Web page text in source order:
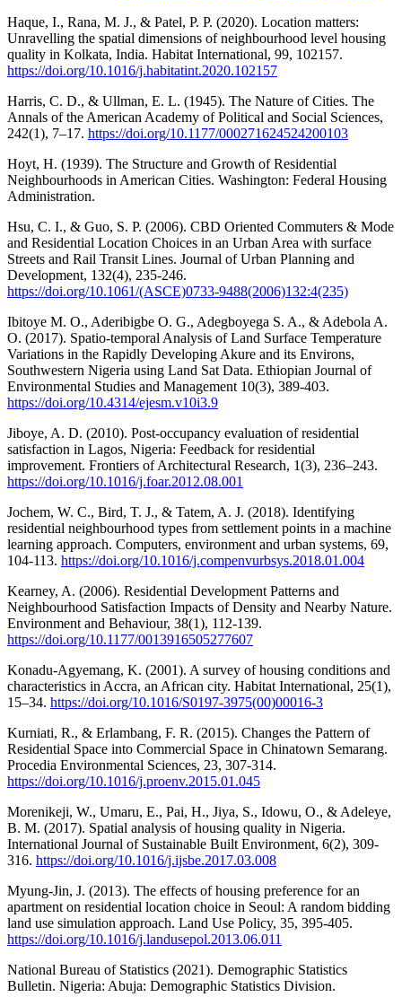
Haque, I., Rana, M. J., & Patel, P. P. (2020). Location matters:
Unravelling the spatial dimensions of neighbourhood level housing
quality in Kolkata, India. Habitat International, 99, 102157.
https://doi.org/10.1016/j.habitatint.2020.102157
Harris, C. D., & Ullman, E. L. (1945). The Nature of Cities. The
Annals of the American Academy of Political and Social Sciences,
242(1), 7–17. https://doi.org/10.1177/000271624524200103
Hoyt, H. (1939). The Structure and Growth of Residential
Neighbourhoods in American Cities. Washington: Federal Housing
Administration.
Hsu, C. I., & Guo, S. P. (2006). CBD Oriented Commuters & Mode
and Residential Location Choices in an Urban Area with surface
Streets and Rail Transit Lines. Journal of Urban Planning and
Development, 132(4), 235-246.
https://doi.org/10.1061/(ASCE)0733-9488(2006)132:4(235)
Ibitoye M. O., Aderibigbe O. G., Adegboyega S. A., & Adebola A.
O. (2017). Spatio-temporal Analysis of Land Surface Temperature
Variations in the Rapidly Developing Akure and its Environs,
Southwestern Nigeria using Land Sat Data. Ethiopian Journal of
Environmental Studies and Management 10(3), 389-403.
https://doi.org/10.4314/ejesm.v10i3.9
Jiboye, A. D. (2010). Post-occupancy evaluation of residential
satisfaction in Lagos, Nigeria: Feedback for residential
improvement. Frontiers of Architectural Research, 1(3), 236–243.
https://doi.org/10.1016/j.foar.2012.08.001
Jochem, W. C., Bird, T. J., & Tatem, A. J. (2018). Identifying
residential neighbourhood types from settlement points in a machine
learning approach. Computers, environment and urban systems, 69,
104-113. https://doi.org/10.1016/j.compenvurbsys.2018.01.004
Kearney, A. (2006). Residential Development Patterns and
Neighbourhood Satisfaction Impacts of Density and Nearby Nature.
Environment and Behaviour, 38(1), 112-139.
https://doi.org/10.1177/0013916505277607
Konadu-Agyemang, K. (2001). A survey of housing conditions and
characteristics in Accra, an African city. Habitat International, 25(1),
15–34. https://doi.org/10.1016/S0197-3975(00)00016-3
Kurniati, R., & Erlambang, F. R. (2015). Changes the Pattern of
Residential Space into Commercial Space in Chinatown Semarang.
Procedia Environmental Sciences, 23, 307-314.
https://doi.org/10.1016/j.proenv.2015.01.045
Morenikeji, W., Umaru, E., Pai, H., Jiya, S., Idowu, O., & Adeleye,
B. M. (2017). Spatial analysis of housing quality in Nigeria.
International Journal of Sustainable Built Environment, 6(2), 309-
316. https://doi.org/10.1016/j.ijsbe.2017.03.008
Myung-Jin, J. (2013). The effects of housing preference for an
apartment on residential location choice in Seoul: A random bidding
land use simulation approach. Land Use Policy, 35, 395-405.
https://doi.org/10.1016/j.landusepol.2013.06.011
National Bureau of Statistics (2021). Demographic Statistics
Bulletin. Nigeria: Abuja: Demographic Statistics Division.